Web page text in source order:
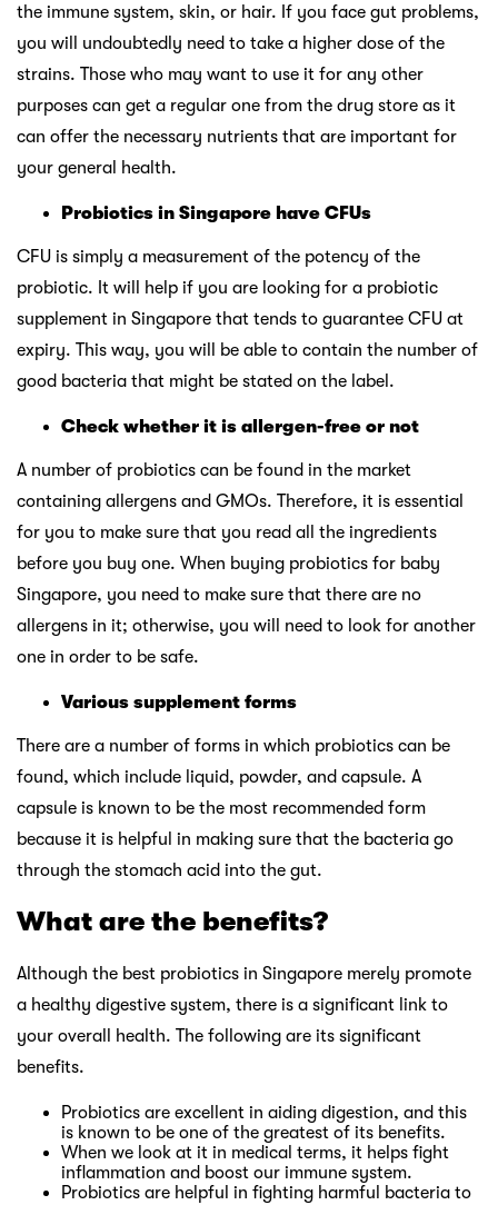
the immune system, skin, or hair. If you face gut problems,
you will undoubtedly need to take a higher dose of the
strains. Those who may want to use it for any other
purposes can get a regular one from the drug store as it
can offer the necessary nutrients that are important for
your general health.
Probiotics in Singapore have CFUs
CFU is simply a measurement of the potency of the
probiotic. It will help if you are looking for a probiotic
supplement in Singapore that tends to guarantee CFU at
expiry. This way, you will be able to contain the number of
good bacteria that might be stated on the label.
Check whether it is allergen-free or not
A number of probiotics can be found in the market
containing allergens and GMOs. Therefore, it is essential
for you to make sure that you read all the ingredients
before you buy one. When buying probiotics for baby
Singapore, you need to make sure that there are no
allergens in it; otherwise, you will need to look for another
one in order to be safe.
Various supplement forms
There are a number of forms in which probiotics can be
found, which include liquid, powder, and capsule. A
capsule is known to be the most recommended form
because it is helpful in making sure that the bacteria go
through the stomach acid into the gut.
What are the benefits?
Although the best probiotics in Singapore merely promote
a healthy digestive system, there is a significant link to
your overall health. The following are its significant
benefits.
Probiotics are excellent in aiding digestion, and this
is known to be one of the greatest of its benefits.
When we look at it in medical terms, it helps fight
inflammation and boost our immune system.
Probiotics are helpful in fighting harmful bacteria to